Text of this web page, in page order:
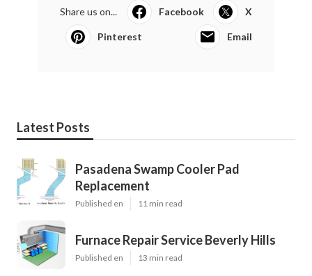
Share us on... Facebook X
Pinterest Email
Latest Posts
Pasadena Swamp Cooler Pad
Replacement
Published en 11 min read
Furnace Repair Service Beverly Hills
Published en 13 min read